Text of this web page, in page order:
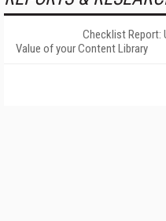
Checklist Report:
Value of your Content Library